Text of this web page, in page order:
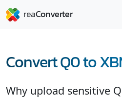
Convert Q0 to
Why upload sensitive